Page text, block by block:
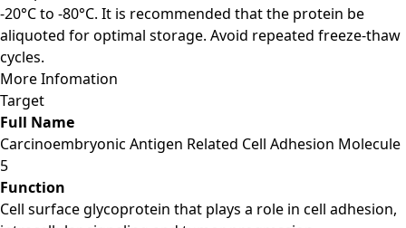
-20°C to -80°C. It is recommended that the protein be
aliquoted for optimal storage. Avoid repeated freeze-thaw
cycles.
More Infomation
Target
Full Name
Carcinoembryonic Antigen Related Cell Adhesion Molecule
5
Function
Cell surface glycoprotein that plays a role in cell adhesion,